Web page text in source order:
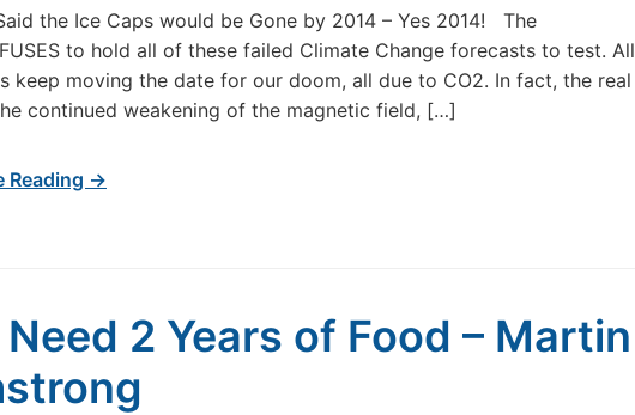
the Ice Caps would be Gone by 2014 – Yes 2014! The
to hold all of these failed Climate Change forecasts to test. All
keep moving the date for our doom, all due to CO2. In fact, the real
continued weakening of the magnetic field, […]
Reading →
Need 2 Years of Food – Martin